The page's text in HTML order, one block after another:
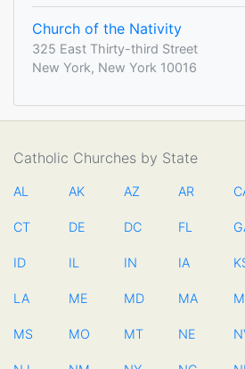
Church of the Nativity
325 East Thirty-third Street
New York, New York 10016
Catholic Churches by State
AL AK AZ AR
CT DE DC FL
ID IL IN IA
LA ME MD MA
MS MO MT NE